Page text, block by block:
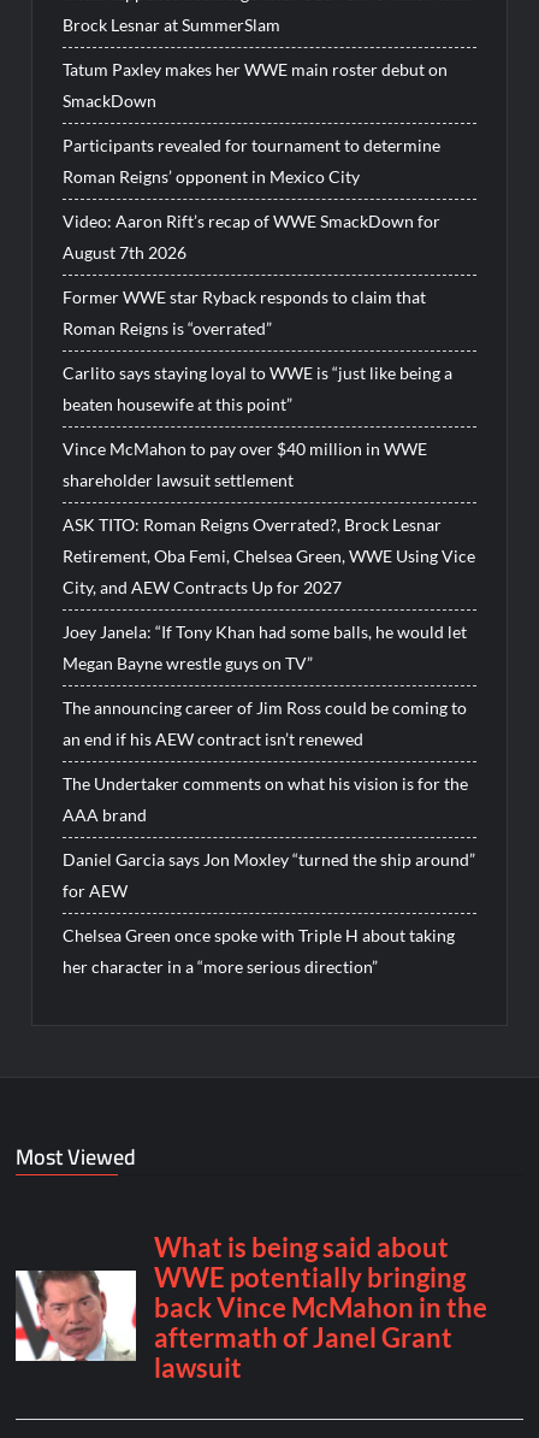
Brock Lesnar at SummerSlam
Tatum Paxley makes her WWE main roster debut on
SmackDown
Participants revealed for tournament to determine
Roman Reigns’ opponent in Mexico City
Video: Aaron Rift’s recap of WWE SmackDown for
August 7th 2026
Former WWE star Ryback responds to claim that
Roman Reigns is “overrated”
Carlito says staying loyal to WWE is “just like being a
beaten housewife at this point”
Vince McMahon to pay over $40 million in WWE
shareholder lawsuit settlement
ASK TITO: Roman Reigns Overrated?, Brock Lesnar
Retirement, Oba Femi, Chelsea Green, WWE Using Vice
City, and AEW Contracts Up for 2027
Joey Janela: “If Tony Khan had some balls, he would let
Megan Bayne wrestle guys on TV”
The announcing career of Jim Ross could be coming to
an end if his AEW contract isn’t renewed
The Undertaker comments on what his vision is for the
AAA brand
Daniel Garcia says Jon Moxley “turned the ship around”
for AEW
Chelsea Green once spoke with Triple H about taking
her character in a “more serious direction”
Most Viewed